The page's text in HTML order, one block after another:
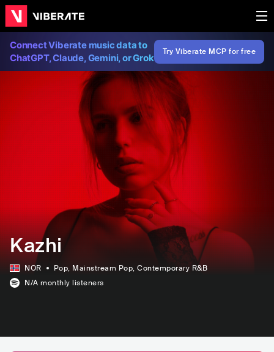
Connect Viberate music data to
ChatGPT, Claude, Gemini, or Grok
Try Viberate MCP for free
Kazhi
NOR Pop, Mainstream Pop, Contemporary R&B
N/A monthly listeners